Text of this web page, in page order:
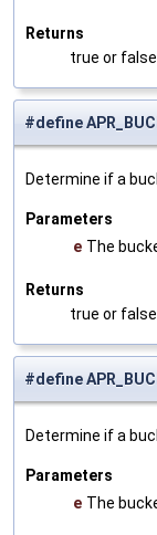
Returns
true or false
#define
Determine if a
Parameters
e The
Returns
true or false
#define
Determine if a
Parameters
e The